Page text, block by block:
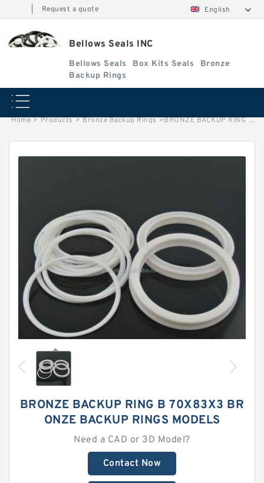
Request a quote English
Bellows Seals INC
Bellows Seals Box Kits Seals
Bronze
Backup Rings
Home > Products > Bronze Backup Rings >BRONZE BACKUP RING B 70X83X3 Bronze Backup Rings
BRONZE BACKUP RING B 70X83X3 BR
ONZE BACKUP RINGS MODELS
Need a CAD or 3D Model?
Contact Now